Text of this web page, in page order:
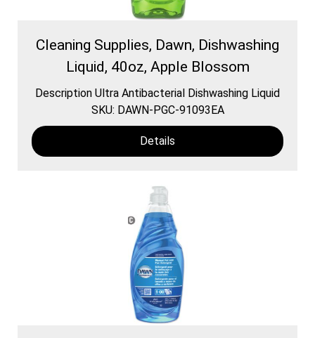
Cleaning Supplies, Dawn, Dishwashing
Liquid, 40oz, Apple Blossom
Description Ultra Antibacterial Dishwashing Liquid
SKU: DAWN-PGC-91093EA
Details